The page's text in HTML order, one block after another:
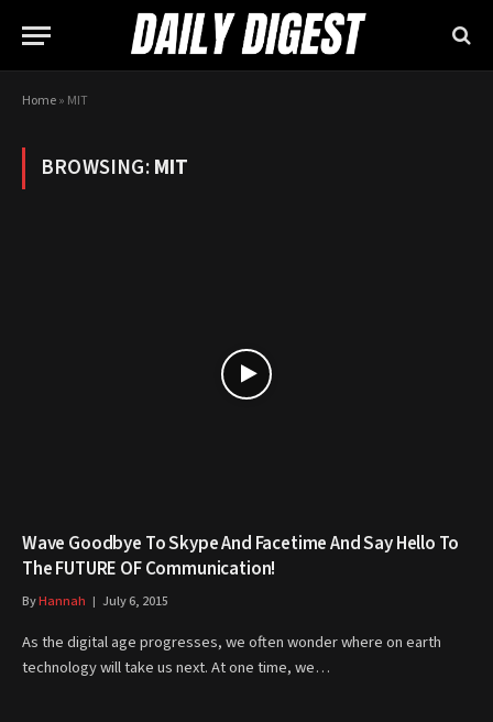
Home» MIT
BROWSING:MIT
Wave Goodbye To Skype And Facetime And Say Hello To
The FUTURE OF Communication!
ByHannah July 6, 2015
As the digital age progresses, we often wonder where on earth
technology will take us next. At one time, we…